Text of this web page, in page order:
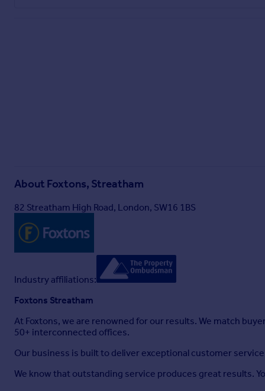
About Foxtons, Streatham
82 Streatham High Road, London, SW16 1BS
Industry affiliations:
Foxtons Streatham
At Foxtons, we are renowned for our results. We match
50+ interconnected offices.
Our business is built to deliver exceptional customer
We know that outstanding service produces great results.